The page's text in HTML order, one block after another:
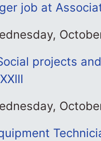
job at
projects